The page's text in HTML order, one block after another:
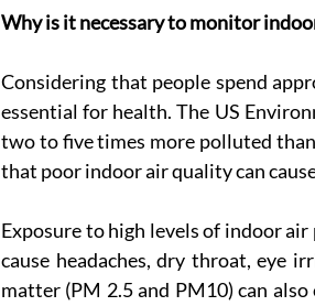
Why is it necessary to monitor
Considering that people spend
essential for health. The US
two to five times more polluted
that poor indoor air quality can
Exposure to high levels of indoor
cause headaches, dry throat, eye
matter (PM 2.5 and PM10) can